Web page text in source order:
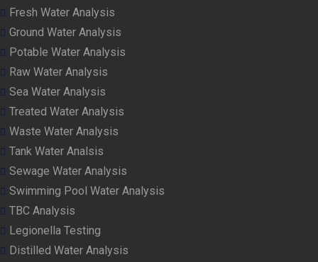
Fresh Water Analysis
Ground Water Analysis
Potable Water Analysis
Raw Water Analysis
Sea Water Analysis
Treated Water Analysis
Waste Water Analysis
Tank Water Analsis
Sewage Water Analysis
Swimming Pool Water Analysis
TBC Analysis
Legionella Testing
Distilled Water Analysis